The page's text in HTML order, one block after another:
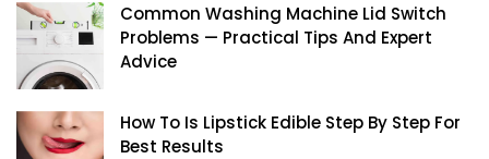
Common Washing Machine Lid Switch
Problems — Practical Tips And Expert
Advice
How To Is Lipstick Edible Step By Step For
Best Results